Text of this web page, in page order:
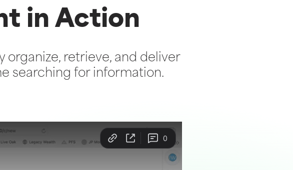
in Action
organize, retrieve, and deliver
searching for information.